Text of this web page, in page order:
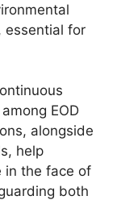
essential for
EOD
alongside
help
in the face of
both